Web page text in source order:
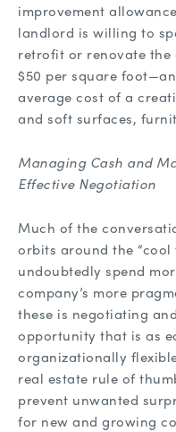
improvement
landlord is willing to
retrofit or renovate the
$50 per square
average cost of a
and soft surfaces,
Managing Cash and
Effective Negotiation
Much of the
orbits around the
undoubtedly spend
company’s more
these is negotiating
opportunity that is as
organizationally
real estate rule of
prevent unwanted
for new and growing